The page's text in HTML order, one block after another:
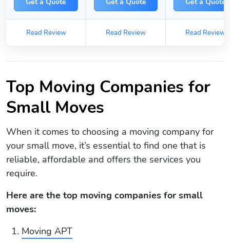
Read Review Read Review Read Review
Top Moving Companies for
Small Moves
When it comes to choosing a moving company for
your small move, it’s essential to find one that is
reliable, affordable and offers the services you
require.
Here are the top moving companies for small
moves:
Moving APT